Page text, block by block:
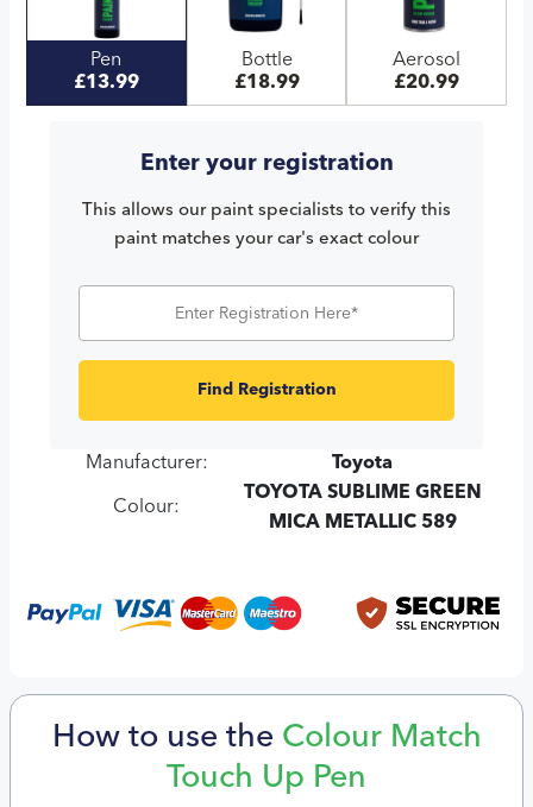
Pen
£13.99
Bottle
£18.99
Aerosol
£20.99
Enter your registration
This allows our paint specialists to verify this
paint matches your car's exact colour
Find Registration
Manufacturer: Toyota
Colour:
TOYOTA SUBLIME GREEN
MICA METALLIC 589
How to use the Colour Match
Touch Up Pen